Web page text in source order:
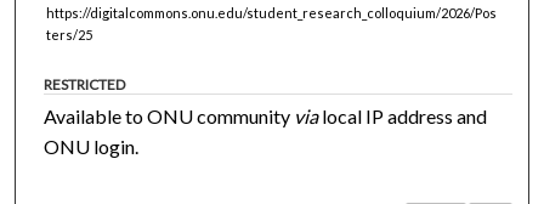
https://digitalcommons.onu.edu/student_research_colloquium/2026/Pos
ters/25
RESTRICTED
Available to ONU community vialocal IP address and
ONU login.